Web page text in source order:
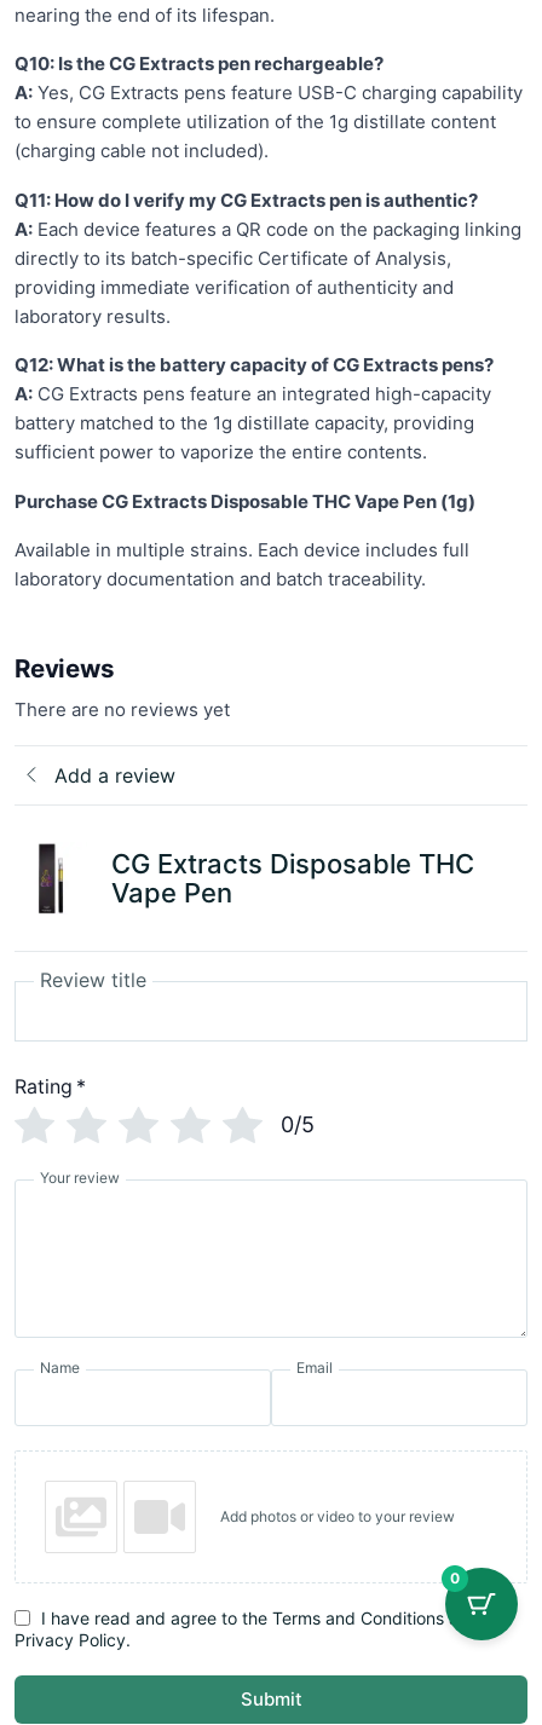
nearing the end of its lifespan.
Q10: Is the CG Extracts pen rechargeable?
A: Yes, CG Extracts pens feature USB-C charging capability
to ensure complete utilization of the 1g distillate content
(charging cable not included).
Q11: How do I verify my CG Extracts pen is authentic?
A: Each device features a QR code on the packaging linking
directly to its batch-specific Certificate of Analysis,
providing immediate verification of authenticity and
laboratory results.
Q12: What is the battery capacity of CG Extracts pens?
A: CG Extracts pens feature an integrated high-capacity
battery matched to the 1g distillate capacity, providing
sufficient power to vaporize the entire contents.
Purchase CG Extracts Disposable THC Vape Pen (1g)
Available in multiple strains. Each device includes full
laboratory documentation and batch traceability.
Reviews
There are no reviews yet
Add a review
CG Extracts Disposable THC
Vape Pen
Review title
Rating *
0/5
Your review
Name Email
Add photos or video to your review
I have read and agree to the Terms and Conditions and
Privacy Policy.
Submit
0